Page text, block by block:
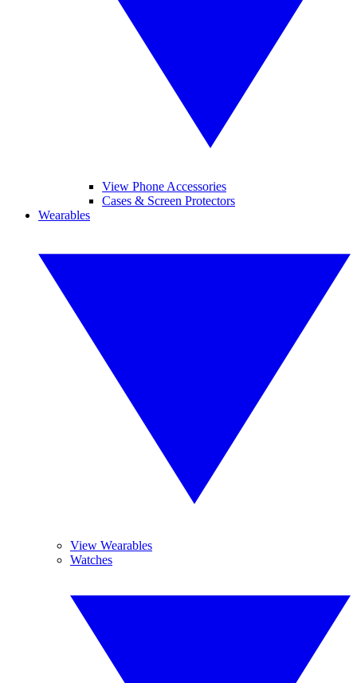
View Phone Accessories
Cases & Screen Protectors
Wearables
View Wearables
Watches